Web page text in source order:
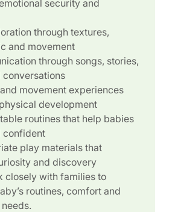
security and
through textures,
and movement
through songs, stories,
conversations
movement experiences
development
routines that help babies
confident
play materials that
and discovery
closely with families to
routines, comfort and